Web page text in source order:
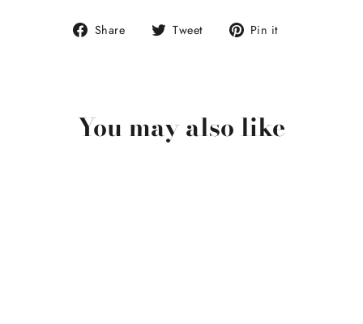
Share
Share Tweet
Tweet Pin it
You may also like